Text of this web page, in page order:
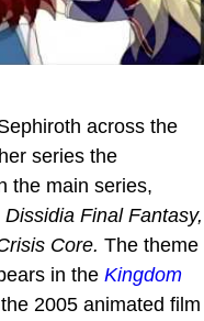
across the
series the
the main series,
Dissidia Final Fantasy,
Core. The theme
in the Kingdom
2005 animated film